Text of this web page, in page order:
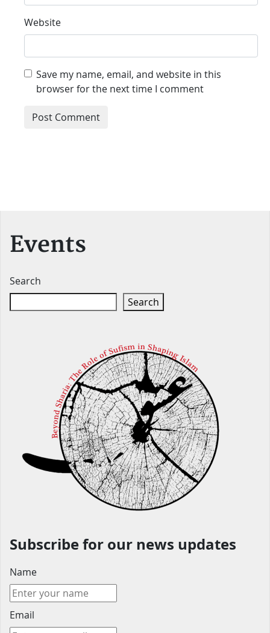
Website
Save my name, email, and website in this
browser for the next time I comment
Events
Search
Search
Subscribe for our news updates
Name
Email